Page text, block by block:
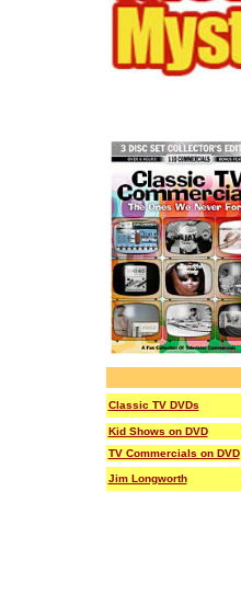
Classic TV DVDs
Kid Shows on DVD
TV Commercials on DVD
Jim Longworth